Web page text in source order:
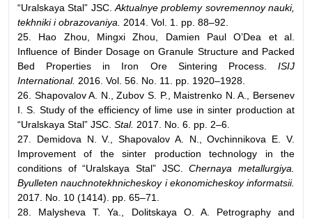
“Uralskaya Stal” JSC.Aktualnye problemy sovremennoy nauki,
tekhniki i obrazovaniya. 2014. Vol. 1. pp. 88–92.
25. Hao Zhou, Mingxi Zhou, Damien Paul O’Dea et al.
Influence of Binder Dosage on Granule Structure and Packed
Bed Properties in Iron Ore Sintering Process. ISIJ
International. 2016. Vol. 56. No. 11. pp. 1920–1928.
26. Shapovalov A. N., Zubov S. P., Maistrenko N. A., Bersenev
I. S. Study of the efficiency of lime use in sinter production at
“Uralskaya Stal” JSC. Stal. 2017. No. 6. pp. 2–6.
27. Demidova N. V., Shapovalov A. N., Ovchinnikova E. V.
Improvement of the sinter production technology in the
conditions of “Uralskaya Stal” JSC. Chernaya metallurgiya.
Byulleten nauchnotekhnicheskoy i ekonomicheskoy informatsii.
2017. No. 10 (1414). pp. 65–71.
28. Malysheva T. Ya., Dolitskaya O. A. Petrography and